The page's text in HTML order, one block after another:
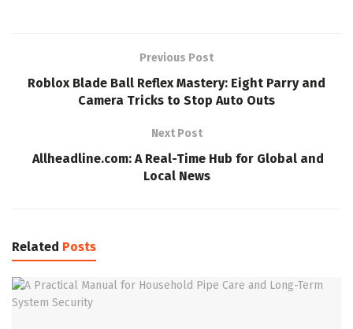
Previous Post
Roblox Blade Ball Reflex Mastery: Eight Parry and
Camera Tricks to Stop Auto Outs
Next Post
Allheadline.com: A Real-Time Hub for Global and
Local News
Related Posts